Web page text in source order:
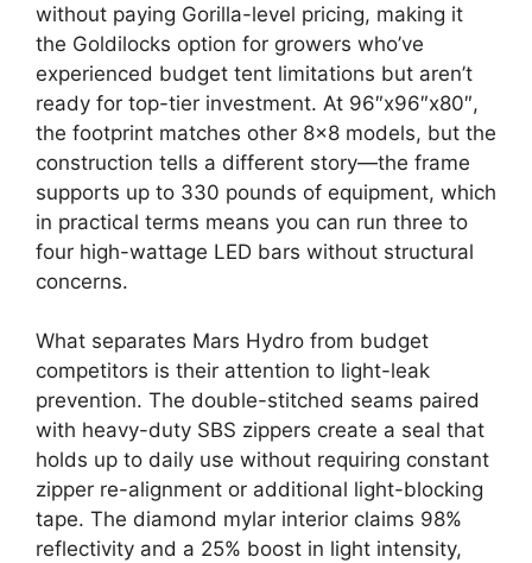
without paying Gorilla-level pricing, making it
the Goldilocks option for growers who’ve
experienced budget tent limitations but aren’t
ready for top-tier investment. At 96″x96″x80″,
the footprint matches other 8×8 models, but the
construction tells a different story—the frame
supports up to 330 pounds of equipment, which
in practical terms means you can run three to
four high-wattage LED bars without structural
concerns.
What separates Mars Hydro from budget
competitors is their attention to light-leak
prevention. The double-stitched seams paired
with heavy-duty SBS zippers create a seal that
holds up to daily use without requiring constant
zipper re-alignment or additional light-blocking
tape. The diamond mylar interior claims 98%
reflectivity and a 25% boost in light intensity,